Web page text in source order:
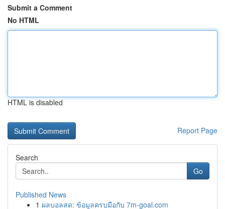
Submit a Comment
No HTML
HTML is disabled
Report Page
Search
Go
Published News
1 ผลบอลสด: ข้อมูลครบมือกับ 7m-goal.com